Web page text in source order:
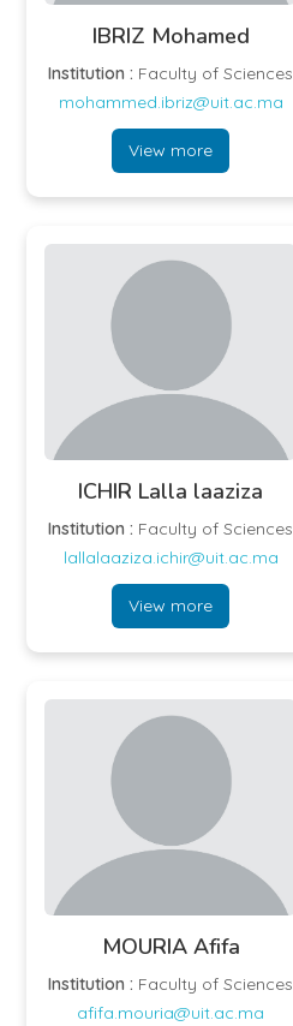
IBRIZ Mohamed
Institution : Faculty of Sciences
mohammed.ibriz@uit.ac.ma
View more
ICHIR Lalla laaziza
Institution : Faculty of Sciences
lallalaaziza.ichir@uit.ac.ma
View more
MOURIA Afifa
Institution : Faculty of Sciences
afifa.mouria@uit.ac.ma